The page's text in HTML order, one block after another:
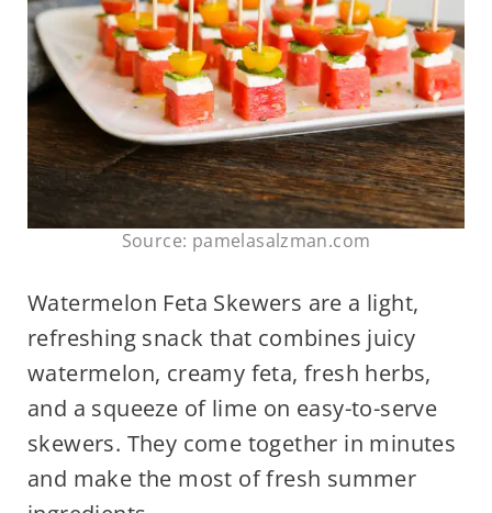
Source: pamelasalzman.com
Watermelon Feta Skewers are a light,
refreshing snack that combines juicy
watermelon, creamy feta, fresh herbs,
and a squeeze of lime on easy-to-serve
skewers. They come together in minutes
and make the most of fresh summer